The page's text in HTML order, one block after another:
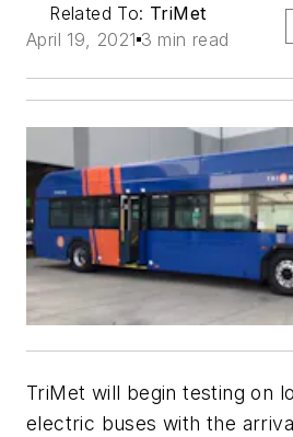
Related To: TriMet
April 19, 2021 3 min read
TriMet will begin testing on
electric buses with the